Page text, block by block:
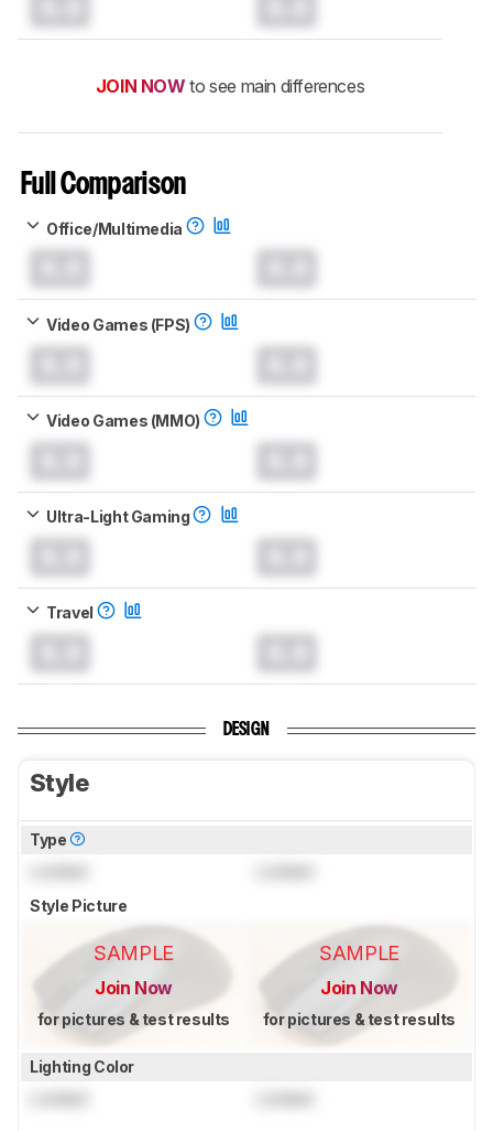
JOIN NOW to see main differences
Full Comparison
Office/Multimedia
Video Games (FPS)
Video Games (MMO)
Ultra-Light Gaming
Travel
DESIGN
Style
Type
Style Picture
SAMPLE
Join Now
for pictures & test results
SAMPLE
Join Now
for pictures & test results
Lighting Color